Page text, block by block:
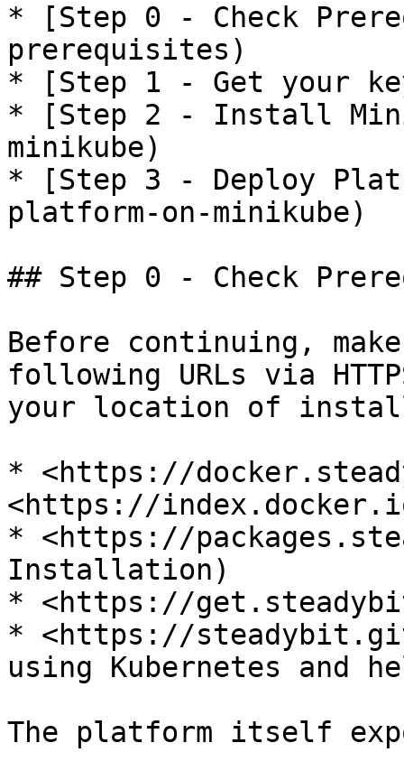
* [Step 0 - Check
prerequisites)
* [Step 1 - Get your
* [Step 2 - Install
minikube)
* [Step 3 - Deploy
platform-on-minikube)
## Step 0 - Check
Before continuing,
following URLs via
your location of
* <https://
<https://
* <https://
Installation)
* <https://
* <https://
using Kubernetes and
The platform itself